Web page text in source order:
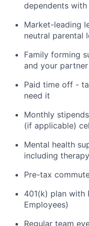
dependents
Market-leading
neutral parental
Family forming
and your partner
Paid time off -
need it
Monthly
(if applicable)
Mental health
including
Pre-tax
401(k) plan with
Employees)
Regular team